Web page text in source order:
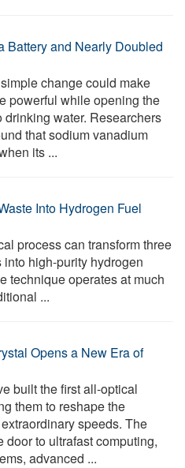
Battery and Nearly Doubled
change could make
powerful while opening the
water. Researchers
that sodium vanadium
its ...
Into Hydrogen Fuel
process can transform three
high-purity hydrogen
technique operates at much
...
Opens a New Era of
built the first all-optical
them to reshape the
speeds. The
to ultrafast computing,
advanced ...